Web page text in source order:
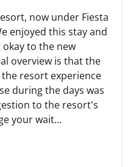
now under Fiesta
enjoyed this stay and
to the new
overview is that the
resort experience
during the days was
to the resort's
your wait...